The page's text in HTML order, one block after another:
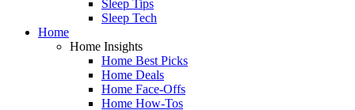
Sleep Tips
Sleep Tech
Home
Home Insights
Home Best Picks
Home Deals
Home Face-Offs
Home How-Tos